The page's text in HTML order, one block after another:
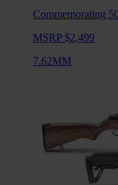
Commemorating
MSRP $2,499
7.62MM